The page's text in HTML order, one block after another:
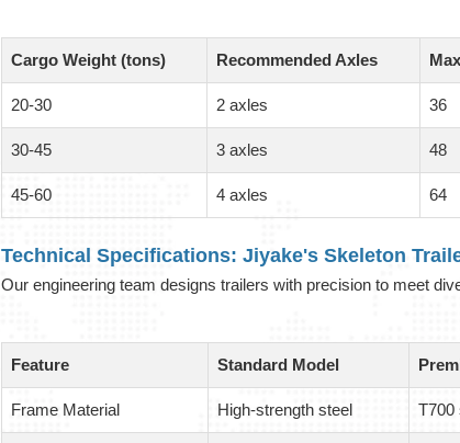
Cargo Weight (tons) Recommended Axles
20-30 2 axles 36
30-45 3 axles 48
45-60 4 axles 64
Technical Specifications: Jiyake'sSkeleton
Our engineering team designs trailers with precision to meet
Feature Standard Model
Frame Material High-strength steel T700